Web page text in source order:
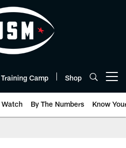
Training Camp Shop
Watch By The Numbers Know